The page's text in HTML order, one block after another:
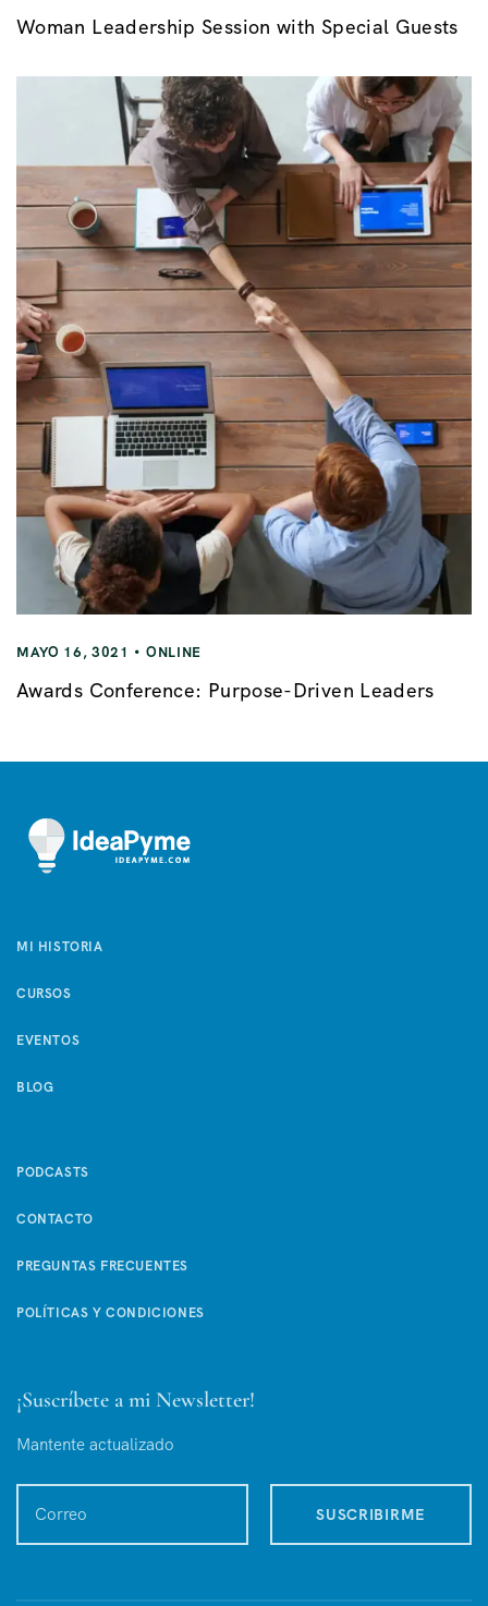
Woman Leadership Session with Special Guests
MAYO 16, 3021 ONLINE
Awards Conference: Purpose-Driven Leaders
MI HISTORIA
CURSOS
EVENTOS
BLOG
PODCASTS
CONTACTO
PREGUNTAS FRECUENTES
POLÍTICAS Y CONDICIONES
¡Suscríbete a mi Newsletter!
Mantente actualizado